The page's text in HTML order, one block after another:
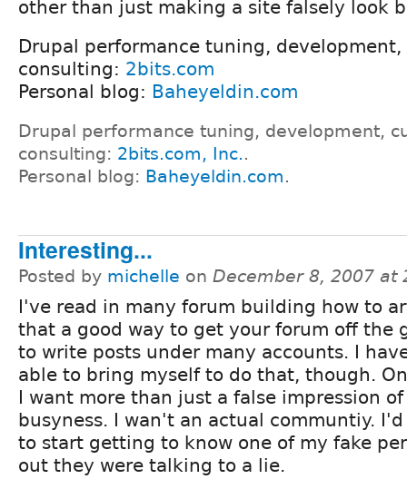
other than just making a site falsely look
Drupal performance tuning,
consulting: 2bits.com
Personal blog: Baheyeldin.com
Drupal performance tuning, development,
consulting: 2bits.com, Inc..
Personal blog: Baheyeldin.com.
Interesting...
Posted by michelle on December 8, 2007 at
I've read in many forum building how to
that a good way to get your forum off the
to write posts under many accounts. I
able to bring myself to do that, though.
I want more than just a false impression of
busyness. I wan't an actual communtiy.
to start getting to know one of my fake
out they were talking to a lie.